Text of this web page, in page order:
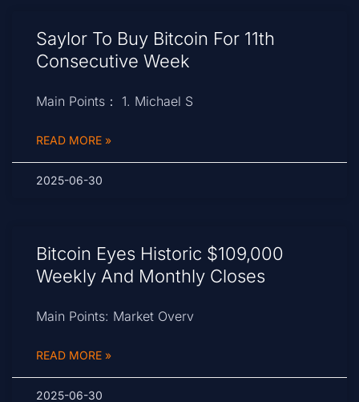
Saylor To Buy Bitcoin For 11th
Consecutive Week
Main Points： 1. Michael S
READ MORE »
2025-06-30
Bitcoin Eyes Historic $109,000
Weekly And Monthly Closes
Main Points: Market Overv
READ MORE »
2025-06-30